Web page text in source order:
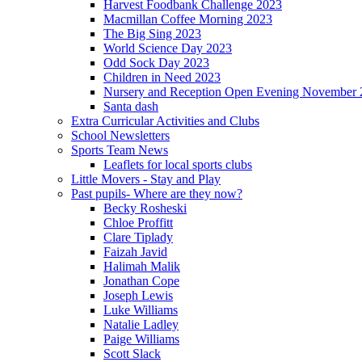
Harvest Foodbank Challenge 2023
Macmillan Coffee Morning 2023
The Big Sing 2023
World Science Day 2023
Odd Sock Day 2023
Children in Need 2023
Nursery and Reception Open Evening November
Santa dash
Extra Curricular Activities and Clubs
School Newsletters
Sports Team News
Leaflets for local sports clubs
Little Movers - Stay and Play
Past pupils- Where are they now?
Becky Rosheski
Chloe Proffitt
Clare Tiplady
Faizah Javid
Halimah Malik
Jonathan Cope
Joseph Lewis
Luke Williams
Natalie Ladley
Paige Williams
Scott Slack